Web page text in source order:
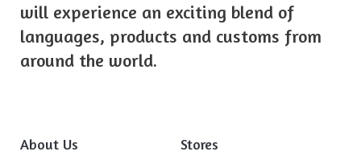
will experience an exciting blend of
languages, products and customs from
around the world.
About Us
Stores